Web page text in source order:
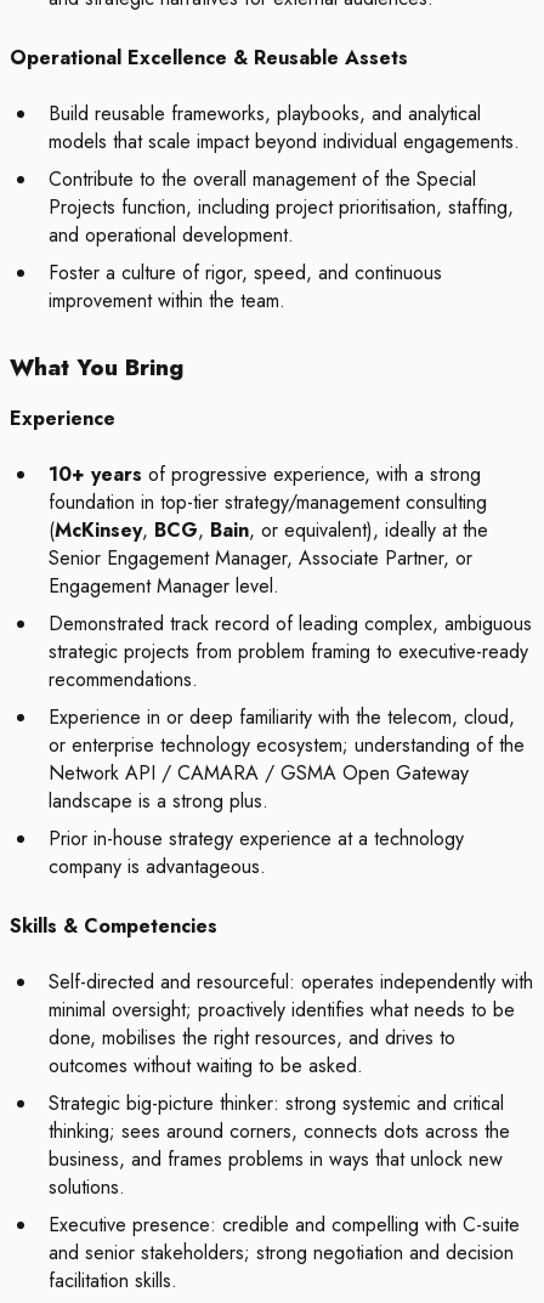
Operational Excellence & Reusable Assets
Build reusable frameworks, playbooks, and analytical
models that scale impact beyond individual engagements.
Contribute to the overall management of the Special
Projects function, including project prioritisation, staffing,
and operational development.
Foster a culture of rigor, speed, and continuous
improvement within the team.
What You Bring
Experience
10+ years of progressive experience, with a strong
foundation in top-tier strategy/management consulting
(McKinsey, BCG, Bain, or equivalent), ideally at the
Senior Engagement Manager, Associate Partner, or
Engagement Manager level.
Demonstrated track record of leading complex, ambiguous
strategic projects from problem framing to executive-ready
recommendations.
Experience in or deep familiarity with the telecom, cloud,
or enterprise technology ecosystem; understanding of the
Network API / CAMARA / GSMA Open Gateway
landscape is a strong plus.
Prior in-house strategy experience at a technology
company is advantageous.
Skills & Competencies
Self-directed and resourceful: operates independently with
minimal oversight; proactively identifies what needs to be
done, mobilises the right resources, and drives to
outcomes without waiting to be asked.
Strategic big-picture thinker: strong systemic and critical
thinking; sees around corners, connects dots across the
business, and frames problems in ways that unlock new
solutions.
Executive presence: credible and compelling with C-suite
and senior stakeholders; strong negotiation and decision
facilitation skills.